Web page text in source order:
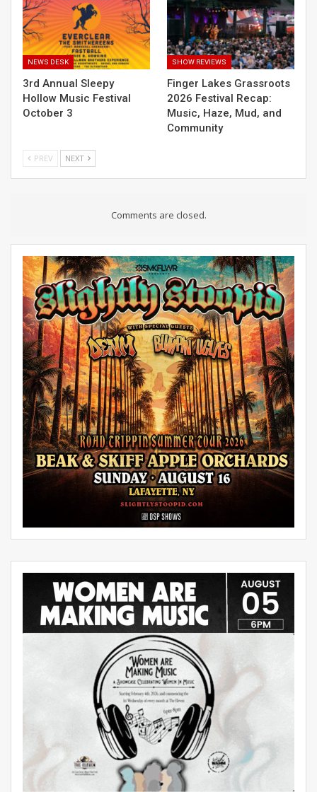
NEWS DESK
3rd Annual Sleepy
Hollow Music Festival
October 3
SHOW REVIEWS
Finger Lakes Grassroots
2026 Festival Recap:
Music, Haze, Mud, and
Community
PREV NEXT
Comments are closed.